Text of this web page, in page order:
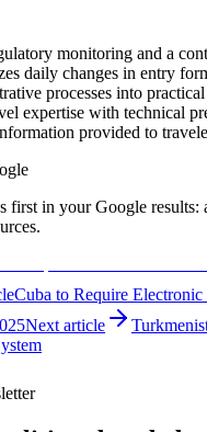
monitoring and a
daily changes in entry
processes into
expertise with technical
provided to
first in your Google results:
Cuba to Require
Next article